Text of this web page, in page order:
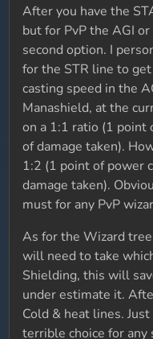
After you have the
but for PvP the AGI
second option. I
for the STR line to
casting speed in the
Manashield, at the
on a 1:1 ratio (1 point
of damage taken).
1:2 (1 point of power
damage taken).
must for any PvP
As for the Wizard
will need to take
Shielding, this will
under estimate it.
Cold & heat lines.
terrible choice for